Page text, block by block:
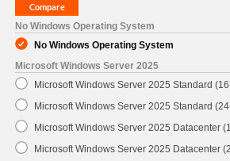
No Windows Operating System
No Windows Operating System
Microsoft Windows Server 2025
Microsoft Windows Server 2025 Standard
Microsoft Windows Server 2025 Standard
Microsoft Windows Server 2025 Datacenter
Microsoft Windows Server 2025 Datacenter